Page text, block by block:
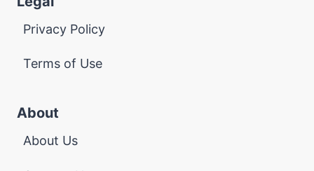
Privacy Policy
Terms of Use
About
About Us